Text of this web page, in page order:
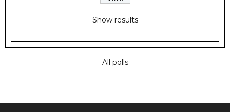
Show results
All polls